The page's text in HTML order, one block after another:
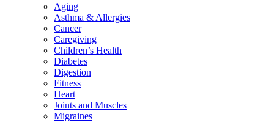
Aging
Asthma & Allergies
Cancer
Caregiving
Children’s Health
Diabetes
Digestion
Fitness
Heart
Joints and Muscles
Migraines